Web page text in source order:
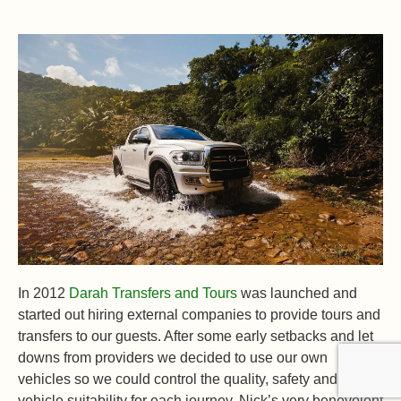
In 2012 Darah Transfers and Tours was launched and
started out hiring external companies to provide tours and
transfers to our guests. After some early setbacks and let
downs from providers we decided to use our own
vehicles so we could control the quality, safety and